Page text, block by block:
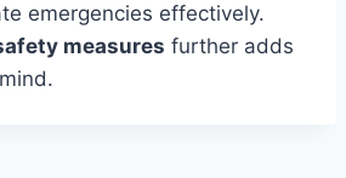
emergencies effectively.
measures further adds